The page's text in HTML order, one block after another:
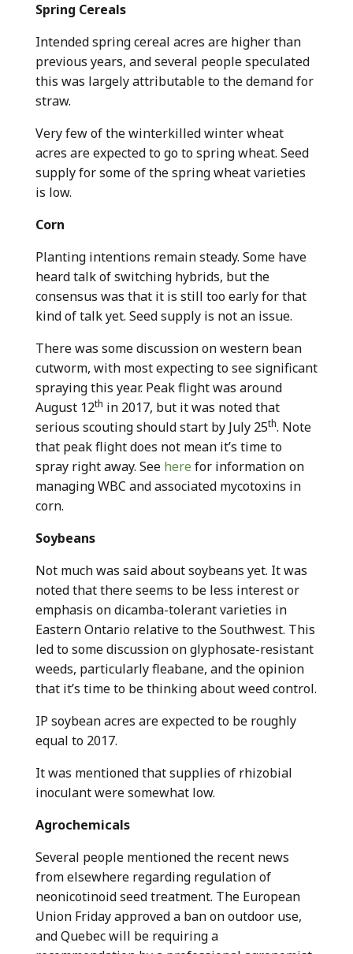
Spring Cereals
Intended spring cereal acres are higher than
previous years, and several people speculated
this was largely attributable to the demand for
straw.
Very few of the winterkilled winter wheat
acres are expected to go to spring wheat. Seed
supply for some of the spring wheat varieties
is low.
Corn
Planting intentions remain steady. Some have
heard talk of switching hybrids, but the
consensus was that it is still too early for that
kind of talk yet. Seed supply is not an issue.
There was some discussion on western bean
cutworm, with most expecting to see significant
spraying this year. Peak flight was around
August 12th in 2017, but it was noted that
serious scouting should start by July 25th. Note
that peak flight does not mean it’s time to
spray right away. See here for information on
managing WBC and associated mycotoxins in
corn.
Soybeans
Not much was said about soybeans yet. It was
noted that there seems to be less interest or
emphasis on dicamba-tolerant varieties in
Eastern Ontario relative to the Southwest. This
led to some discussion on glyphosate-resistant
weeds, particularly fleabane, and the opinion
that it’s time to be thinking about weed control.
IP soybean acres are expected to be roughly
equal to 2017.
It was mentioned that supplies of rhizobial
inoculant were somewhat low.
Agrochemicals
Several people mentioned the recent news
from elsewhere regarding regulation of
neonicotinoid seed treatment. The European
Union Friday approved a ban on outdoor use,
and Quebec will be requiring a